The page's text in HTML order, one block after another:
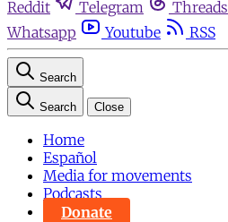
Reddit
Telegram Threads
Whatsapp
Youtube RSS
Search
Search Close
Home
Español
Media for movements
Podcasts
Donate